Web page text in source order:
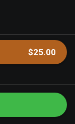
$25.00